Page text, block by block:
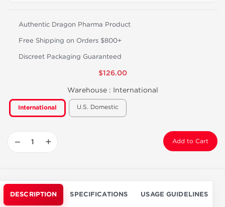
Authentic Dragon Pharma Product
Free Shipping on Orders $800+
Discreet Packaging Guaranteed
$126.00
Warehouse : International
International U.S. Domestic
− + Add to Cart
DESCRIPTION SPECIFICATIONS USAGE GUIDELINES